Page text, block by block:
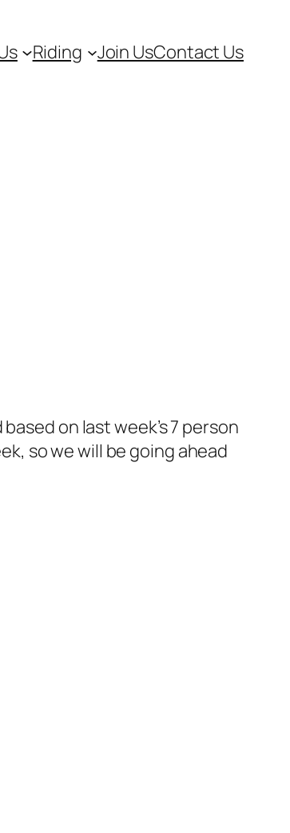
Riding Join UsContact Us
on last week’s 7 person
so we will be going ahead